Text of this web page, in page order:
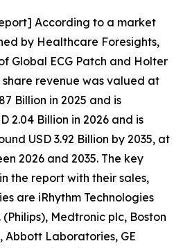
According to a market
by Healthcare Foresights,
Global ECG Patch and Holter
revenue was valued at
Billion in 2025 and is
2.04 Billion in 2026 and is
USD 3.92 Billion by 2035, at
2026 and 2035. The key
the report with their sales,
are iRhythm Technologies
Medtronic plc, Boston
Abbott Laboratories, GE